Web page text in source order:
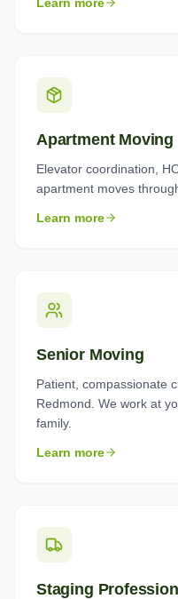
Apartment Moving
Elevator coordination,
apartment moves
Learn more
Senior Moving
Patient, compassionate
Redmond. We work at
family.
Learn more
Staging